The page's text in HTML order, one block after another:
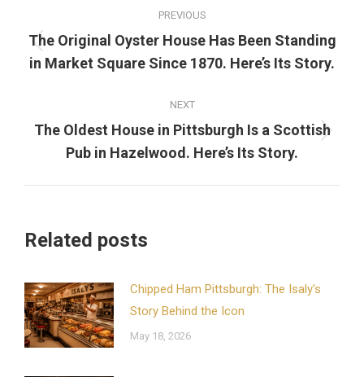
navigation
PREVIOUS
Previous
post:
The Original Oyster House Has Been Standing
in Market Square Since 1870. Here’s Its Story.
NEXT
Next
post:
The Oldest House in Pittsburgh Is a Scottish
Pub in Hazelwood. Here’s Its Story.
Related posts
Chipped Ham Pittsburgh: The Isaly’s
Story Behind the Icon
May 18, 2026